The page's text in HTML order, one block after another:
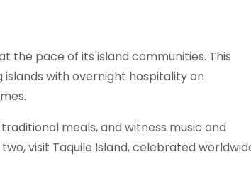
the pace of its island communities. This
with overnight hospitality on
meals, and witness music and
visit Taquile Island, celebrated